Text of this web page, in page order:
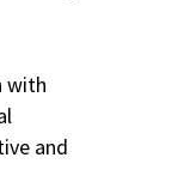
with
and